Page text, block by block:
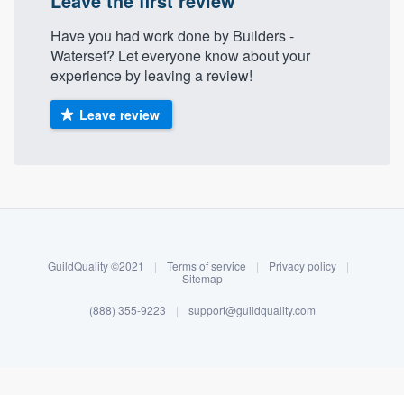
About our survey process
Become a member
Log in
Have you had work done by Builders -
Waterset? Let everyone know about your
experience by leaving a review!
Leave review
GuildQuality ©2021 | Terms of service | Privacy policy
|
Sitemap
(888) 355-9223 | support@guildquality.com